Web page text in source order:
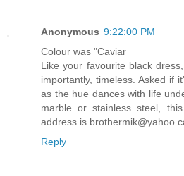
Anonymous 9:22:00 PM
Colour was "Caviar
Like your favourite black
importantly, timeless. Asked if
as the hue dances with life
marble or stainless steel,
address is
Reply